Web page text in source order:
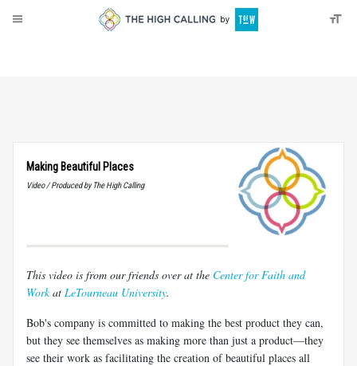
Making Beautiful Places
Video / Produced by The High Calling
This video is from our friends over at the Center for Faith and
Workat LeTourneau University.
Bob's company is committed to making the best product they can,
but they see themselves as making more than just a product—they
see their work as facilitating the creation of beautiful places all